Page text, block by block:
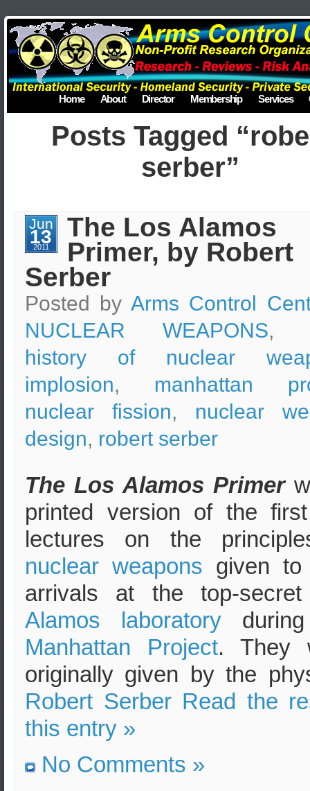
Home About Director Membership Services
Posts Tagged
serber”
Jun
13
2011
The Los Alamos
Primer, by Robert
Serber
Posted by Arms Control
NUCLEAR WEAPONS,
history of nuclear
implosion, manhattan
nuclear fission, nuclear
design, robert serber
The Los Alamos Primer
printed version of the
lectures on the
nuclear weapons given to
arrivals at the top-
Alamos laboratory
Manhattan Project. They
originally given by the
Robert Serber Read the
this entry »
No Comments »